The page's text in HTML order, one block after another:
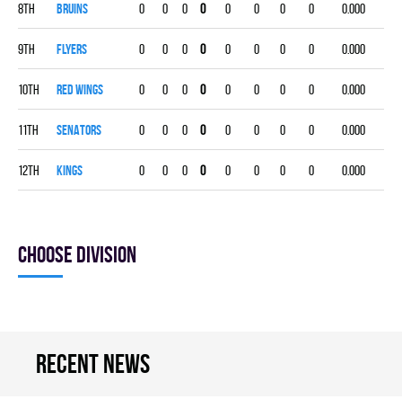
8th BRUINS 0 0 0 0 0 0 0 0 0.000
9th FLYERS 0 0 0 0 0 0 0 0 0.000
10th RED WINGS 0 0 0 0 0 0 0 0 0.000
11th SENATORS 0 0 0 0 0 0 0 0 0.000
12th KINGS 0 0 0 0 0 0 0 0 0.000
Choose division
Recent news